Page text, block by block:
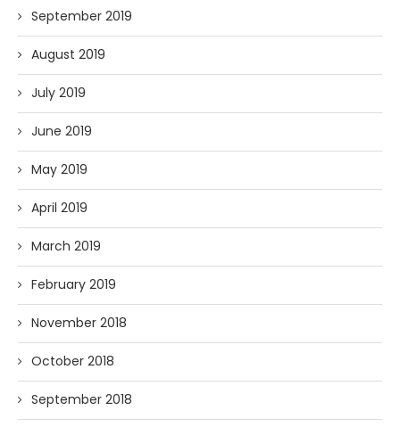
September 2019
August 2019
July 2019
June 2019
May 2019
April 2019
March 2019
February 2019
November 2018
October 2018
September 2018